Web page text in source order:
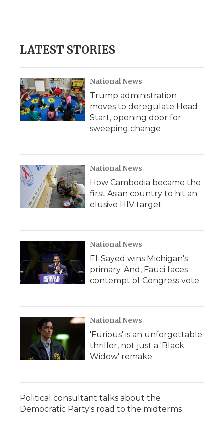
LATEST STORIES
National News
Trump administration
moves to deregulate Head
Start, opening door for
sweeping change
National News
How Cambodia became the
first Asian country to hit an
elusive HIV target
National News
El-Sayed wins Michigan's
primary. And, Fauci faces
contempt of Congress vote
National News
'Furious' is an unforgettable
thriller, not just a 'Black
Widow' remake
Political consultant talks about the
Democratic Party's road to the midterms